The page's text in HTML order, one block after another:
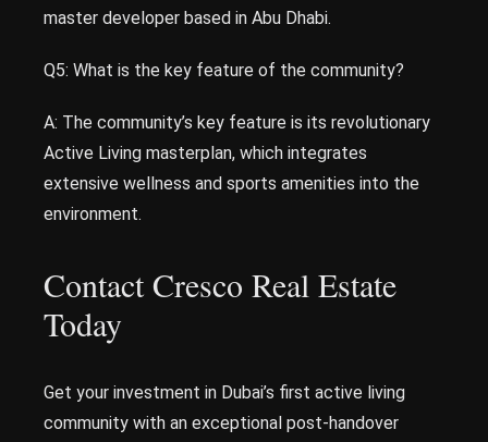
master developer based in Abu Dhabi.
Q5: What is the key feature of the community?
A: The community’s key feature is its revolutionary
Active Living masterplan, which integrates
extensive wellness and sports amenities into the
environment.
Contact Cresco Real Estate
Today
Get your investment in Dubai’s first active living
community with an exceptional post-handover